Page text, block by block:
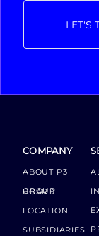
LET'S
COMPANY
ABOUT P3
GROUP BOARD
LOCATION
SUBSIDIARIES